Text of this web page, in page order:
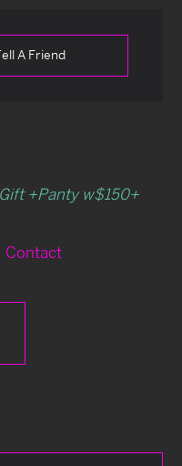
A Friend
+Panty w$150+
Contact